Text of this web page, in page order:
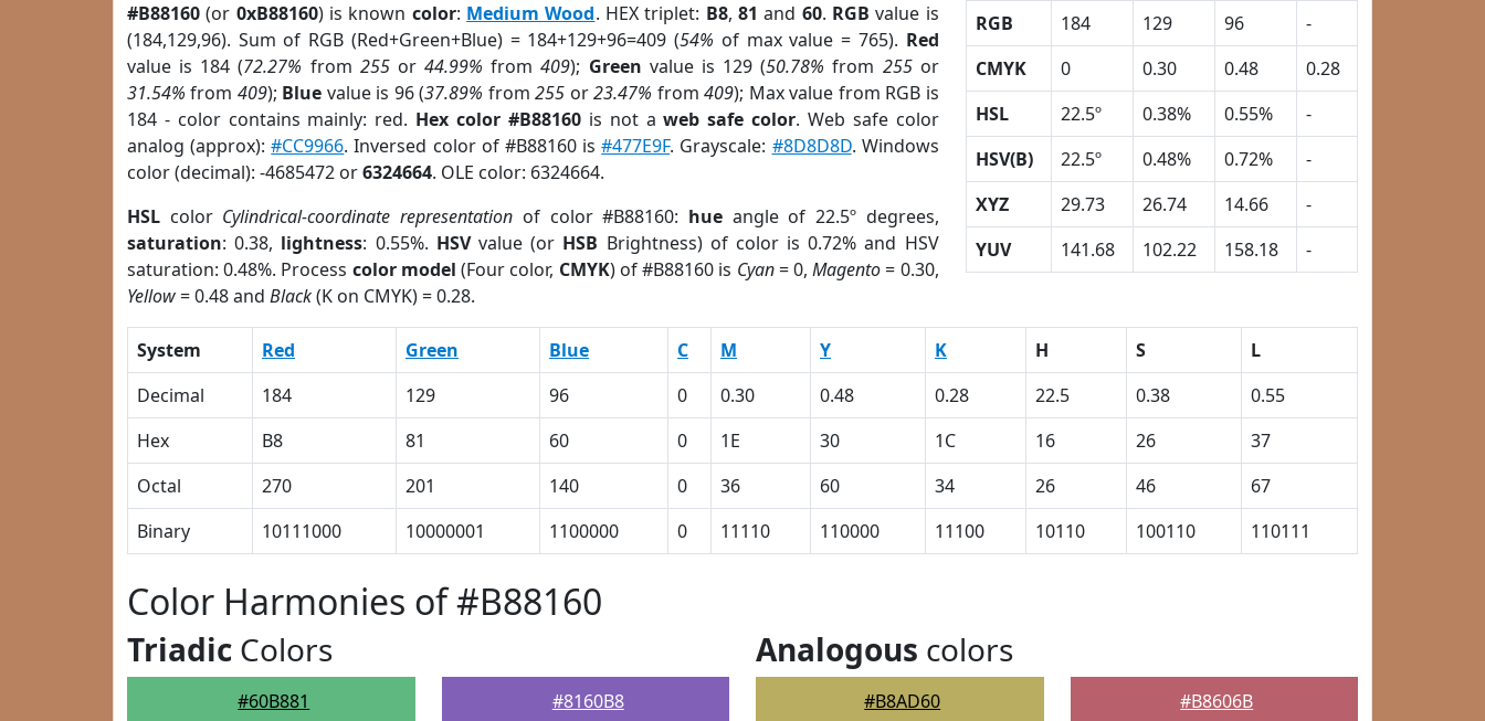
#B88160 (or 0xB88160) is known color: Medium Wood. HEX triplet: B8, 81 and 60. RGB value is
(184,129,96). Sum of RGB (Red+Green+Blue) = 184+129+96=409 (54% of max value = 765). Red
value is 184 (72.27% from 255or44.99% from409); Green value is 129 (50.78% from 255or
31.54% from 409); Blue value is 96 (37.89% from255 or23.47% from409); Max value from RGB is
184 - color contains mainly: red. Hex color #B88160is not aweb safe color. Web safe color
analog (approx):#CC9966. Inversed color of #B88160 is#477E9F. Grayscale: #8D8D8D. Windows
color (decimal): -4685472 or6324664. OLE color: 6324664.
HSL color Cylindrical-coordinate representation of color #B88160: hueangle of 22.5º degrees,
saturation: 0.38, lightness: 0.55%. HSVvalue (or HSB Brightness) of color is 0.72% and HSV
saturation: 0.48%. Process color model (Four color, CMYK) of #B88160 is Cyan= 0,Magento= 0.30,
Yellow= 0.48 and Black(K on CMYK) = 0.28.
RGB 184 129 96
-
CMYK
0 0.30 0.48
0.28
HSL
22.5º 0.38% 0.55%
-
HSV(B)
22.5º 0.48% 0.72%
-
XYZ
29.73 26.74 14.66
-
YUV
141.68 102.22 158.18 -
System Red Green Blue C M Y K H S
L
Decimal
184 129 96 0 0.30 0.48 0.28 22.5 0.38
0.55
Hex
B8 81 60 0 1E 30 1C 16 26
37
Octal
270 201 140 0 36 60 34 26 46
67
Binary
10111000 10000001 1100000 0 11110 110000 11100 10110 100110 110111
Color Harmonies of #B88160
Triadic Colors
#60B881 #8160B8
Analogous colors
#B8AD60 #B8606B